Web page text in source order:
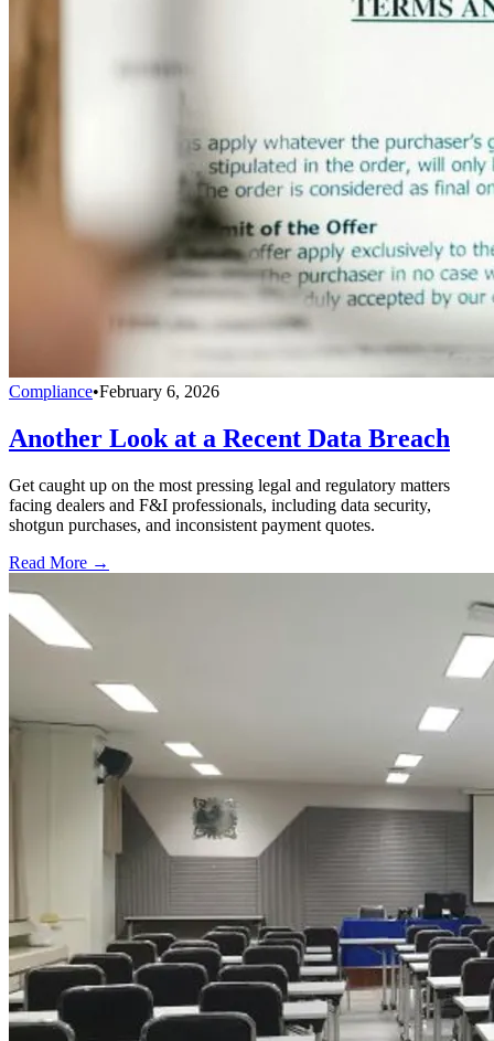
Compliance•February 6, 2026
Another Look at a Recent Data Breach
Get caught up on the most pressing legal and regulatory matters
facing dealers and F&I professionals, including data security,
shotgun purchases, and inconsistent payment quotes.
Read More →